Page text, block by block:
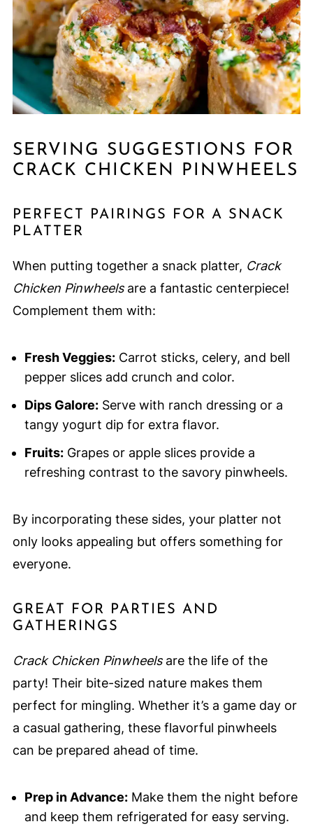
SERVING SUGGESTIONS FOR
CRACK CHICKEN PINWHEELS
PERFECT PAIRINGS FOR A SNACK
PLATTER
When putting together a snack platter, Crack
Chicken Pinwheelsare a fantastic centerpiece!
Complement them with:
Fresh Veggies:Carrot sticks, celery, and bell
pepper slices add crunch and color.
Dips Galore:Serve with ranch dressing or a
tangy yogurt dip for extra flavor.
Fruits:Grapes or apple slices provide a
refreshing contrast to the savory pinwheels.
By incorporating these sides, your platter not
only looks appealing but offers something for
everyone.
GREAT FOR PARTIES AND
GATHERINGS
Crack Chicken Pinwheelsare the life of the
party! Their bite-sized nature makes them
perfect for mingling. Whether it’s a game day or
a casual gathering, these flavorful pinwheels
can be prepared ahead of time.
Prep in Advance:Make them the night before
and keep them refrigerated for easy serving.